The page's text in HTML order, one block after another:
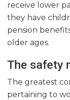
receive lower
they have
pension
older ages.
The safety
The greatest
pertaining to